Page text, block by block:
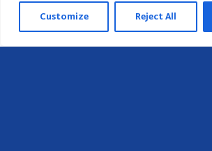
Customize Reject All